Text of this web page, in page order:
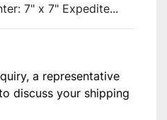
7" x 7" Expedite...
a representative
discuss your shipping